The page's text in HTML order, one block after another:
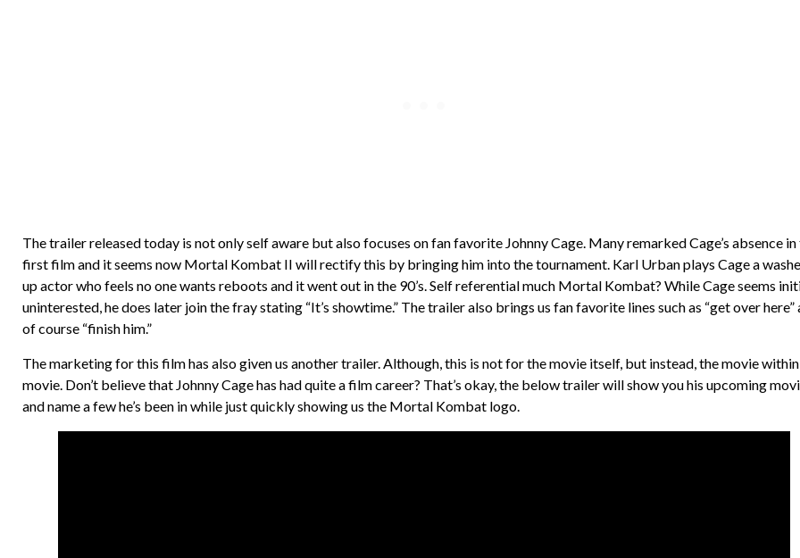
The trailer released today is not only self aware but also focuses on fan favorite Johnny Cage. Many remarked Cage’s absence in
first film and it seems now Mortal Kombat II will rectify this by bringing him into the tournament. Karl Urban plays Cage a
up actor who feels no one wants reboots and it went out in the 90’s. Self referential much Mortal Kombat? While Cage seems
uninterested, he does later join the fray stating “It’s showtime.” The trailer also brings us fan favorite lines such as “get over here”
of course “finish him.”
The marketing for this film has also given us another trailer. Although, this is not for the movie itself, but instead, the movie
movie. Don’t believe that Johnny Cage has had quite a film career? That’s okay, the below trailer will show you his upcoming
and name a few he’s been in while just quickly showing us the Mortal Kombat logo.